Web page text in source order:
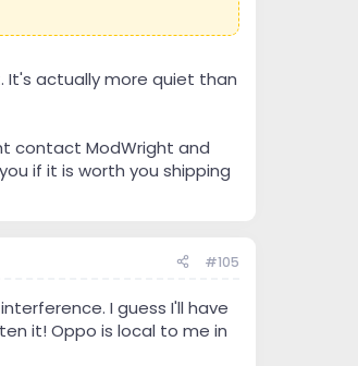
It's actually more quiet than
contact ModWright and
if it is worth you shipping
#105
I guess I'll have
it! Oppo is local to me in